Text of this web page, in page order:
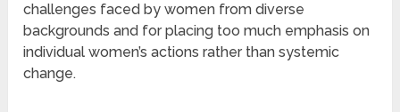
challenges faced by women from diverse
backgrounds and for placing too much emphasis on
individual women’s actions rather than systemic
change.